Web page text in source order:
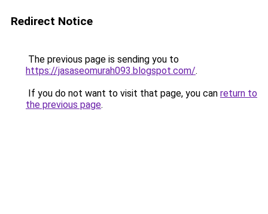
Redirect Notice
The previous page is sending you to
https://jasaseomurah093.blogspot.com/.
If you do not want to visit that page, you can return to
the previous page.